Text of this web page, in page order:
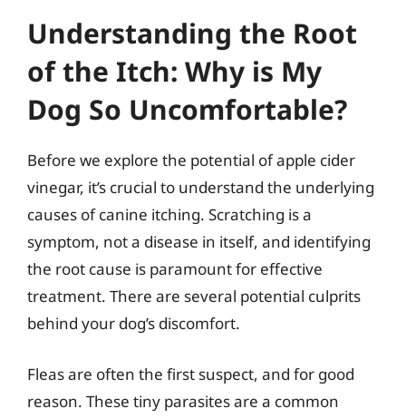
Understanding the Root
of the Itch: Why is My
Dog So Uncomfortable?
Before we explore the potential of apple cider
vinegar, it’s crucial to understand the underlying
causes of canine itching. Scratching is a
symptom, not a disease in itself, and identifying
the root cause is paramount for effective
treatment. There are several potential culprits
behind your dog’s discomfort.
Fleas are often the first suspect, and for good
reason. These tiny parasites are a common